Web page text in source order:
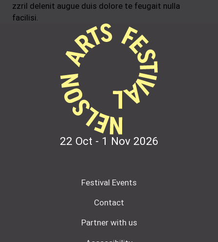
zzril delenit augue duis dolore te feugait nulla
facilisi.
22 Oct - 1 Nov 2026
Festival Events
Contact
Partner with us